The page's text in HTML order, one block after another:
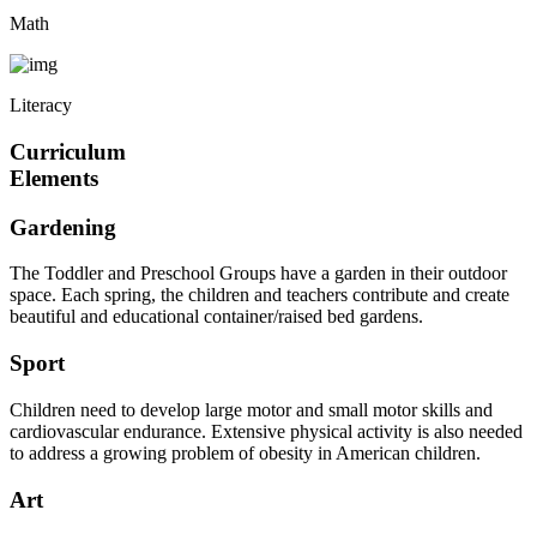
Math
Literacy
Curriculum
Elements
Gardening
The Toddler and Preschool Groups have a garden in their outdoor
space. Each spring, the children and teachers contribute and create
beautiful and educational container/raised bed gardens.
Sport
Children need to develop large motor and small motor skills and
cardiovascular endurance. Extensive physical activity is also needed
to address a growing problem of obesity in American children.
Art